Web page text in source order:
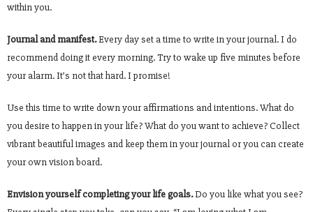
within you.
Journal and manifest.Every day set a time to write in your journal. I do
recommend doing it every morning. Try to wake up five minutes before
your alarm. It’s not that hard. I promise!
Use this time to write down your affirmations and intentions. What do
you desire to happen in your life? What do you want to achieve? Collect
vibrant beautiful images and keep them in your journal or you can create
your own vision board.
Envision yourself completing your life goals.Do you like what you see?